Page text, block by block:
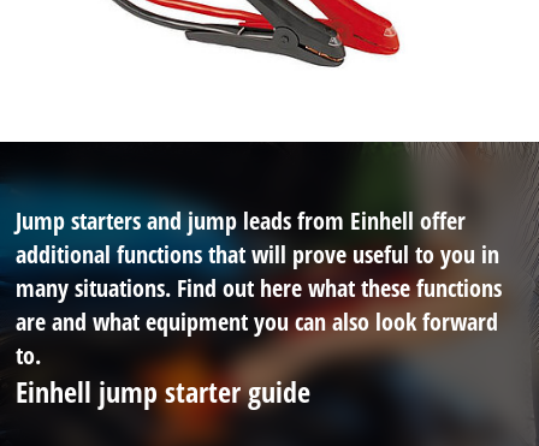
Jump starters and jump leads from Einhell offer
additional functions that will prove useful to you in
many situations. Find out here what these functions
are and what equipment you can also look forward
to.
Einhell jump starter guide